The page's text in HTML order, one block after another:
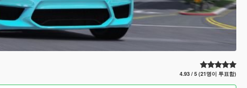
4.93 / 5 (21명이 투표함)